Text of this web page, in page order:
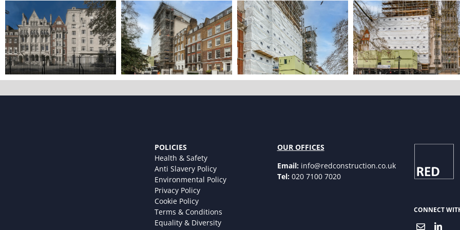
POLICIES
Health & Safety
Anti Slavery Policy
Environmental Policy
Privacy Policy
Cookie Policy
Terms & Conditions
Equality & Diversity
OUR OFFICES
Email: info@redconstruction.co.uk
Tel:020 7100 7020
CONNECT